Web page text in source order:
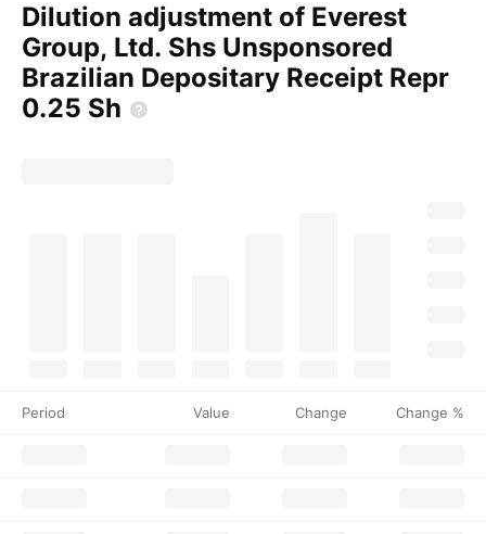
Dilution adjustment of Everest
Group, Ltd. Shs Unsponsored
Brazilian Depositary Receipt Repr
0.25 Sh
Period Value Change Change %